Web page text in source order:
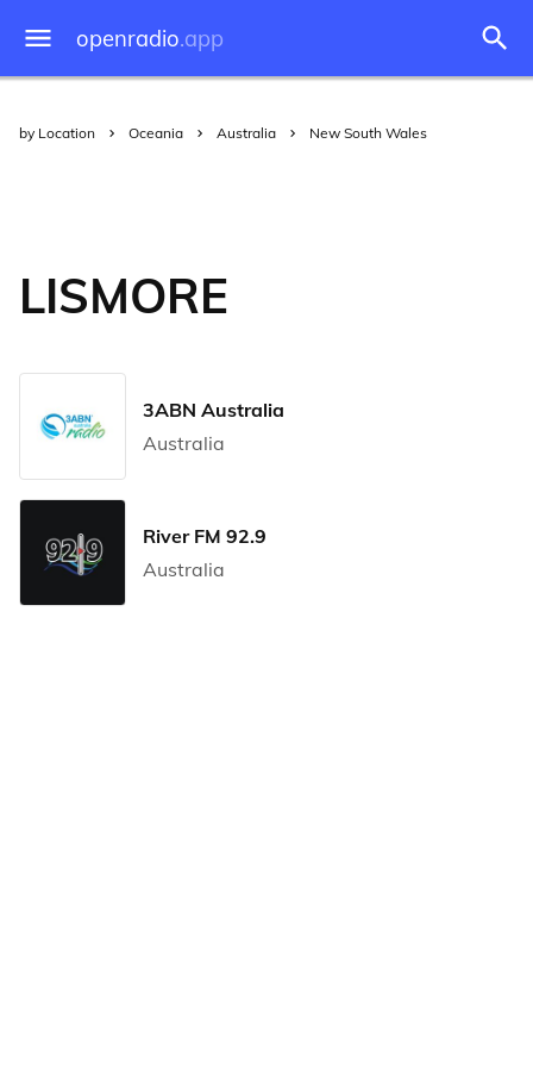
openradio.app
by Location Oceania Australia New South Wales
LISMORE
3ABN Australia
Australia
River FM 92.9
Australia